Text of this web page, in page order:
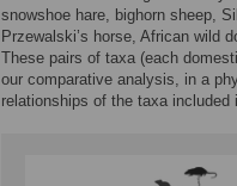
snowshoe hare, bighorn sheep,
Przewalski’s horse, African wild
These pairs of taxa (each
our comparative analysis, in a
relationships of the taxa